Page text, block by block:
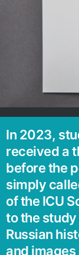
In 2023,
received a
before the
simply
of the ICU
to the
Russian
and